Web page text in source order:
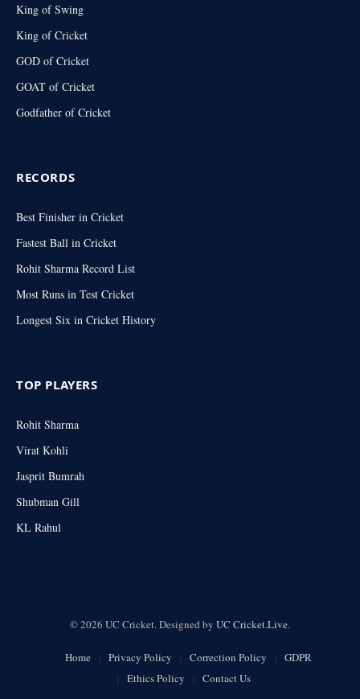
King of Swing
King of Cricket
GOD of Cricket
GOAT of Cricket
Godfather of Cricket
RECORDS
Best Finisher in Cricket
Fastest Ball in Cricket
Rohit Sharma Record List
Most Runs in Test Cricket
Longest Six in Cricket History
TOP PLAYERS
Rohit Sharma
Virat Kohli
Jasprit Bumrah
Shubman Gill
KL Rahul
© 2026 UC Cricket. Designed by UC Cricket.Live.
Home Privacy Policy Correction Policy
GDPR
Ethics Policy
Contact Us